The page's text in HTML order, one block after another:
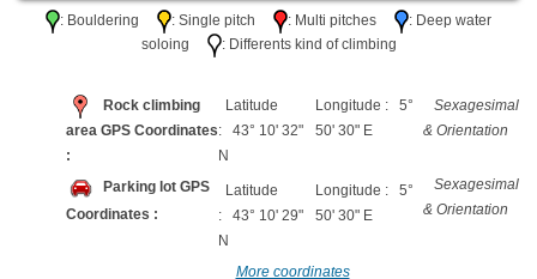
: Bouldering : Single pitch : Multi pitches
: Deep water
soloing
: Differents kind of climbing
Rock climbing
area GPS Coordinates
:
Latitude
: 43° 10' 32"
N
Longitude : 5°
50' 30" E
Sexagesimal
& Orientation
Parking lot GPS
Coordinates :
Latitude
: 43° 10' 29"
N
Longitude : 5°
50' 30" E
Sexagesimal
& Orientation
More coordinates